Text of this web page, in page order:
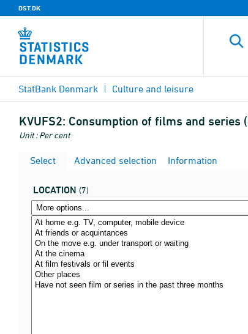
DST.DK
StatBank Denmark Culture and leisure
KVUFS2: Consumption of films and series
Unit : Per cent
Select Advanced selection Information
LOCATION (7)